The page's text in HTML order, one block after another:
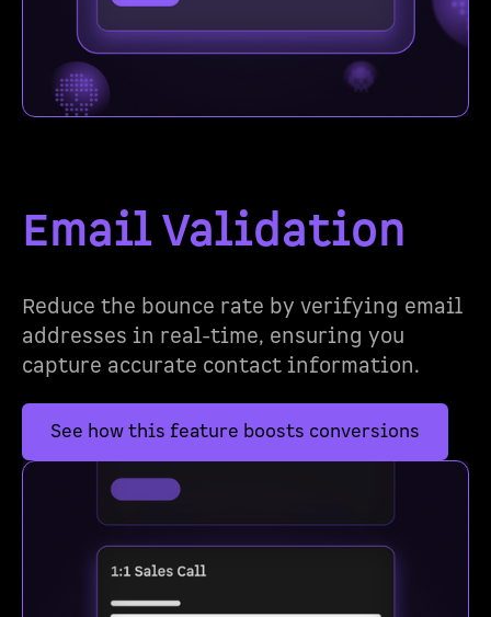
Email Validation
Reduce the bounce rate by verifying email
addresses in real-time, ensuring you
capture accurate contact information.
See how this feature boosts conversions